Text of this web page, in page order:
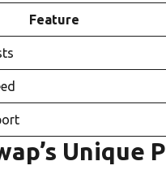
Feature
Unique